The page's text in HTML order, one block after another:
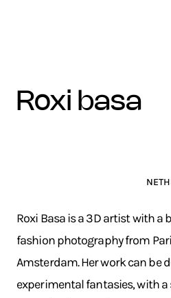
roxi basa
Roxi Basa is a 3D artist with a
fashion photography from
Amsterdam. Her work can be
experimental fantasies, with